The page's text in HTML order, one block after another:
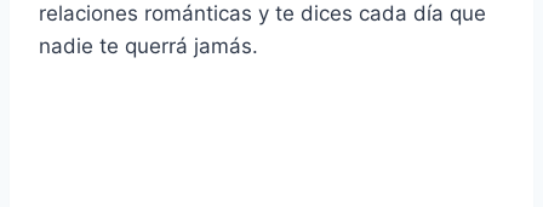
relaciones románticas y te dices cada día que
nadie te querrá jamás.